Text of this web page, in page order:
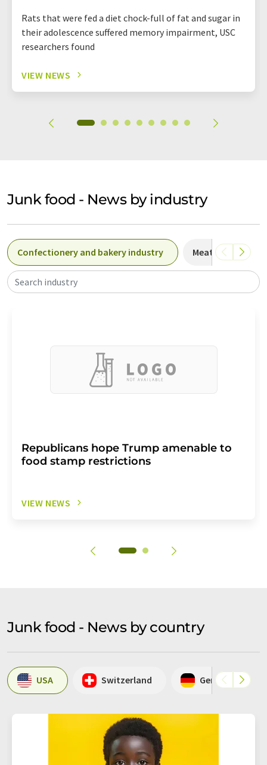
Rats that were fed a diet chock-full of fat and sugar in
their adolescence suffered memory impairment, USC
researchers found
VIEW NEWS
Junk food - News by industry
Confectionery and bakery industry Meat products
Search industry
Republicans hope Trump amenable to
food stamp restrictions
VIEW NEWS
Junk food - News by country
USA Switzerland Germany